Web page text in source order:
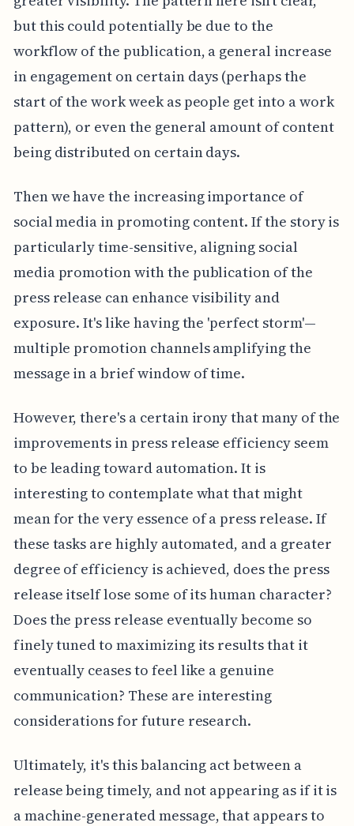
but this could potentially be due to the
workflow of the publication, a general increase
in engagement on certain days (perhaps the
start of the work week as people get into a work
pattern), or even the general amount of content
being distributed on certain days.
Then we have the increasing importance of
social media in promoting content. If the story is
particularly time-sensitive, aligning social
media promotion with the publication of the
press release can enhance visibility and
exposure. It's like having the 'perfect storm'—
multiple promotion channels amplifying the
message in a brief window of time.
However, there's a certain irony that many of the
improvements in press release efficiency seem
to be leading toward automation. It is
interesting to contemplate what that might
mean for the very essence of a press release. If
these tasks are highly automated, and a greater
degree of efficiency is achieved, does the press
release itself lose some of its human character?
Does the press release eventually become so
finely tuned to maximizing its results that it
eventually ceases to feel like a genuine
communication? These are interesting
considerations for future research.
Ultimately, it's this balancing act between a
release being timely, and not appearing as if it is
a machine-generated message, that appears to